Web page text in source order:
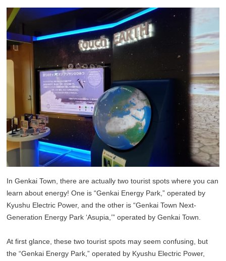
In Genkai Town, there are actually two tourist spots where you can
learn about energy! One is “Genkai Energy Park,” operated by
Kyushu Electric Power, and the other is “Genkai Town Next-
Generation Energy Park ‘Asupia,’” operated by Genkai Town.
At first glance, these two tourist spots may seem confusing, but
the “Genkai Energy Park,” operated by Kyushu Electric Power,